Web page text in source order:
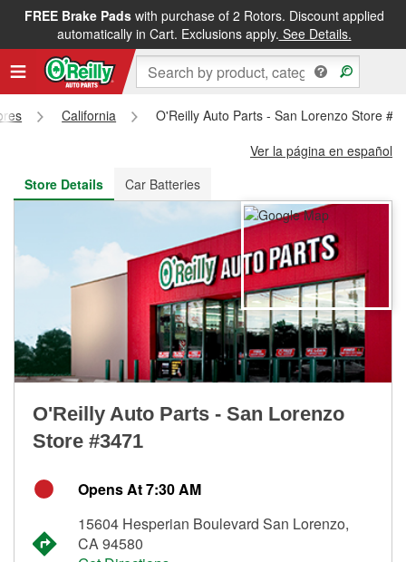
FREE Brake Padswith purchase of 2 Rotors. Discount applied
automatically in Cart. Exclusions apply. See Details.
FREE NEXT DAY DELIVERY&FREE PICKUP IN STORE
California
O'Reilly Auto Parts - San Lorenzo Store
Ver la página en español
Store Details
Car Batteries
O'Reilly Auto Parts - San Lorenzo
Store #3471
Opens At 7:30 AM
15604 Hesperian Boulevard San Lorenzo,
CA 94580